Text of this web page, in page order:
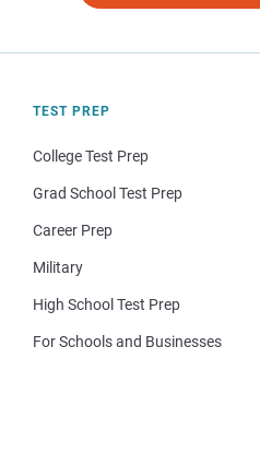
TEST PREP
College Test Prep
Grad School Test Prep
Career Prep
Military
High School Test Prep
For Schools and Businesses